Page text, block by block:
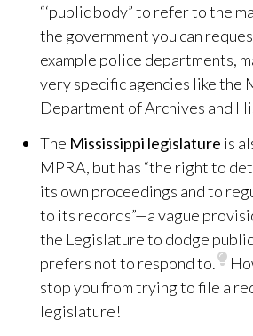
“‘public body” to refer to the
the government you can
example police departments,
very specific agencies like the
Department of Archives and
The Mississippi legislature is
MPRA, but has “the right to
its own proceedings and to
to its records”—a vague
the Legislature to dodge
prefers not to respond to.
stop you from trying to file a
legislature!